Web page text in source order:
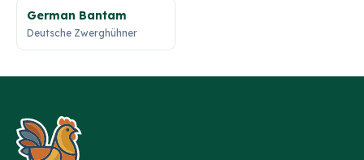
German Bantam
Deutsche Zwerghühner